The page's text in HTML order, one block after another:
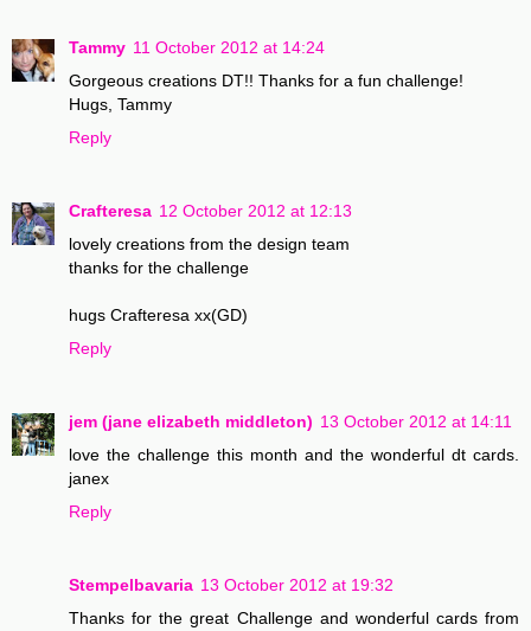
Tammy 11 October 2012 at 14:24
Gorgeous creations DT!! Thanks for a fun challenge!
Hugs, Tammy
Reply
Crafteresa 12 October 2012 at 12:13
lovely creations from the design team
thanks for the challenge
hugs Crafteresa xx(GD)
Reply
jem (jane elizabeth middleton) 13 October 2012 at 14:11
love the challenge this month and the wonderful dt cards.
janex
Reply
Stempelbavaria 13 October 2012 at 19:32
Thanks for the great Challenge and wonderful cards from